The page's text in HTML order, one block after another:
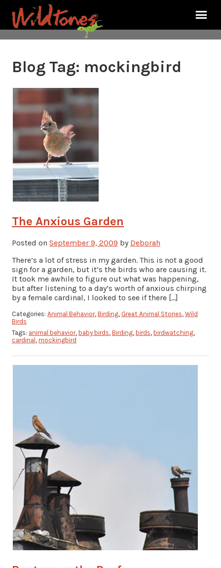
Blog Tag: mockingbird
The Anxious Garden
Posted on September 9, 2009 by Deborah
There’s a lot of stress in my garden. This is not a good
sign for a garden, but it’s the birds who are causing it.
It took me awhile to figure out what was happening,
but after listening to a day’s worth of anxious chirping
by a female cardinal, I looked to see if there […]
Categories: Animal Behavior, Birding Great Animal Stories Wild
Birds
Tags: animal behavior, baby birds Birding birds birdwatching
cardinal mockingbird